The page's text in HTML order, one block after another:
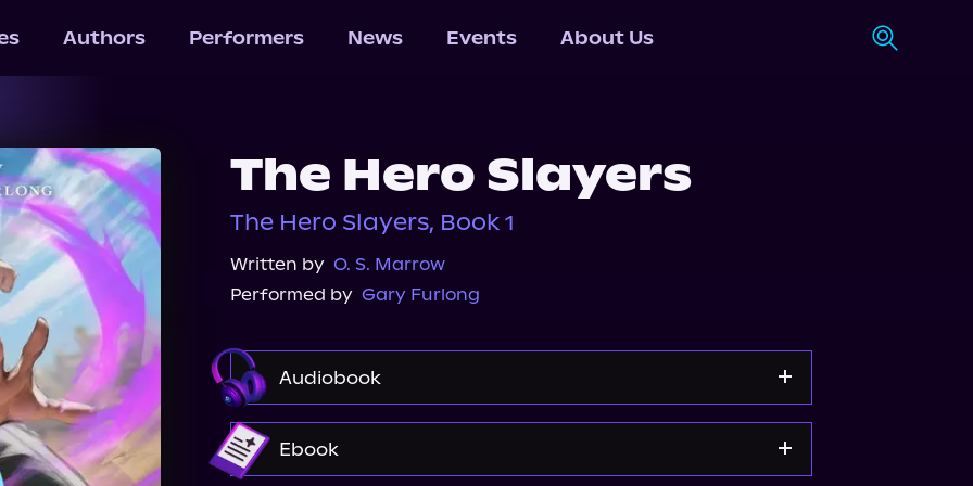
Authors Performers News Events About Us
The Hero Slayers
The Hero Slayers, Book 1
Written by O. S. Marrow
Performed by Gary Furlong
Audiobook
Audible
Ebook